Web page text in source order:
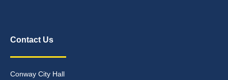
Contact Us
Conway City Hall